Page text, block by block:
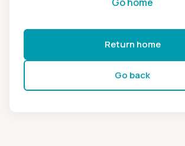
Return home
Go back